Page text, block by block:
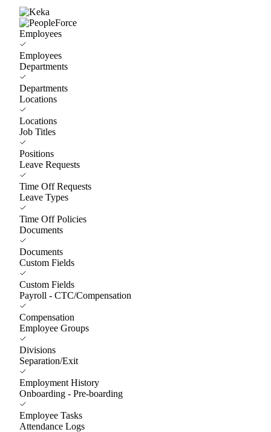
Employees
Employees
Departments
Departments
Locations
Locations
Job Titles
Positions
Leave Requests
Time Off Requests
Leave Types
Time Off Policies
Documents
Documents
Custom Fields
Custom Fields
Payroll - CTC/Compensation
Compensation
Employee Groups
Divisions
Separation/Exit
Employment History
Onboarding - Pre-boarding
Employee Tasks
Attendance Logs